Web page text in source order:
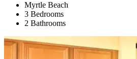
Myrtle Beach
3 Bedrooms
2 Bathrooms